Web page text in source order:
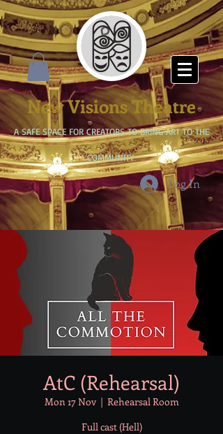
New Visions Theatre
A SAFE SPACE FOR CREATORS TO BRING ART TO THE
COMMUNITY
Log In
AtC (Rehearsal)
Mon 17 Nov
  |
Rehearsal Room
Full cast (Hell)